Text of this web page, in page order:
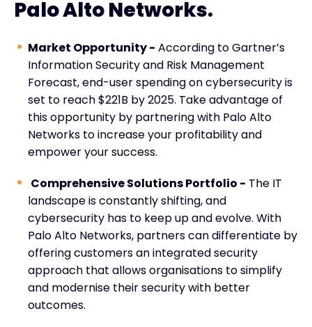
Palo Alto Networks.
Market Opportunity - According to Gartner’s
Information Security and Risk Management
Forecast, end-user spending on cybersecurity is
set to reach $221B by 2025. Take advantage of
this opportunity by partnering with Palo Alto
Networks to increase your profitability and
empower your success.
Comprehensive Solutions Portfolio - The IT
landscape is constantly shifting, and
cybersecurity has to keep up and evolve. With
Palo Alto Networks, partners can differentiate by
offering customers an integrated security
approach that allows organisations to simplify
and modernise their security with better
outcomes.